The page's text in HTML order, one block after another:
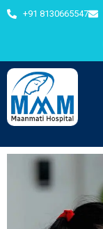
+91 8130665547